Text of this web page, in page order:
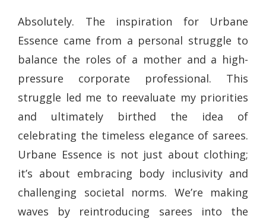
Absolutely. The inspiration for Urbane
Essence came from a personal struggle to
balance the roles of a mother and a high-
pressure corporate professional. This
struggle led me to reevaluate my priorities
and ultimately birthed the idea of
celebrating the timeless elegance of sarees.
Urbane Essence is not just about clothing;
it’s about embracing body inclusivity and
challenging societal norms. We’re making
waves by reintroducing sarees into the